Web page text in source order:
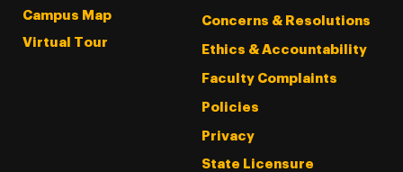
Campus Map
Virtual Tour
Concerns & Resolutions
Ethics & Accountability
Faculty Complaints
Policies
Privacy
State Licensure